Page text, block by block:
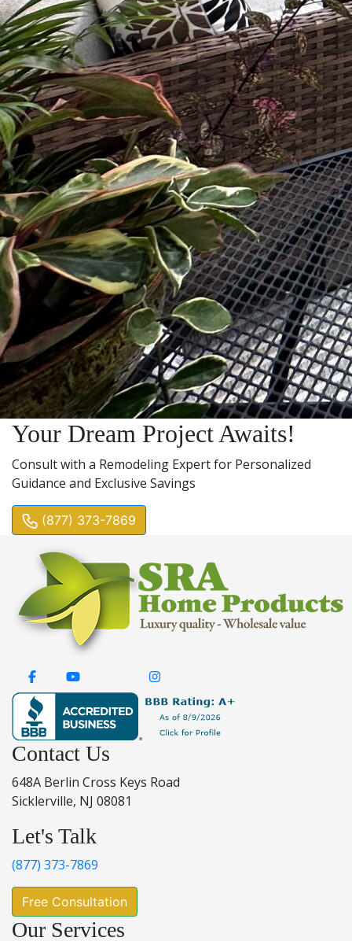
Your Dream Project Awaits!
Consult with a Remodeling Expert for Personalized
Guidance and Exclusive Savings
(877) 373-7869
Contact Us
648A Berlin Cross Keys Road
Sicklerville, NJ 08081
Let's Talk
(877) 373-7869
Free Consultation
Our Services